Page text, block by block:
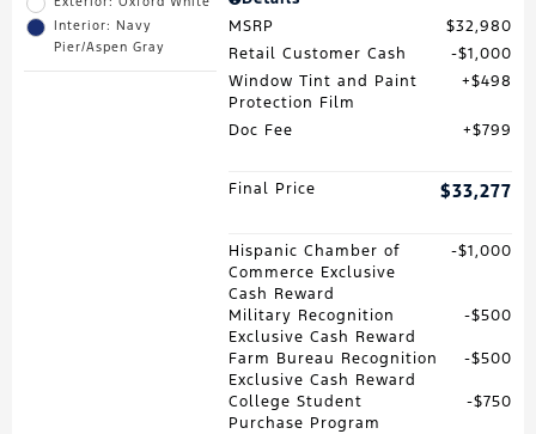
Interior: Navy
Pier/Aspen Gray
MSRP
$32,980
Retail Customer Cash
$1,000
Window Tint and Paint
Protection Film
$498
Doc Fee $799
Final Price $33,277
Hispanic Chamber of
Commerce Exclusive
Cash Reward
$1,000
Military Recognition
Exclusive Cash Reward
$500
Farm Bureau Recognition
Exclusive Cash Reward
$500
College Student
Purchase Program
$750